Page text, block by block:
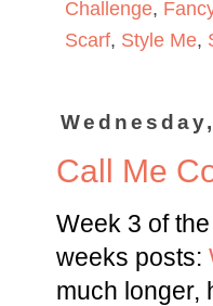
Challenge,
Scarf, Style Me,
Call Me
Week 3 of
weeks posts:
much longer,